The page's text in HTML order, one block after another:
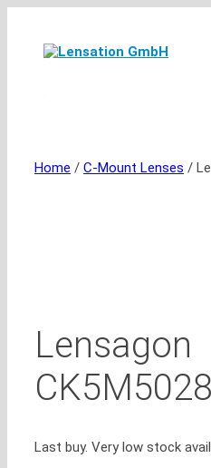
content
Home / C-Mount Lenses /
Lensagon
Last buy. Very low stock